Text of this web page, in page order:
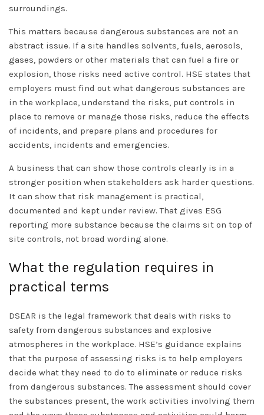
surroundings.
This matters because dangerous substances are not an
abstract issue. If a site handles solvents, fuels, aerosols,
gases, powders or other materials that can fuel a fire or
explosion, those risks need active control. HSE states that
employers must find out what dangerous substances are
in the workplace, understand the risks, put controls in
place to remove or manage those risks, reduce the effects
of incidents, and prepare plans and procedures for
accidents, incidents and emergencies.
A business that can show those controls clearly is in a
stronger position when stakeholders ask harder questions.
It can show that risk management is practical,
documented and kept under review. That gives ESG
reporting more substance because the claims sit on top of
site controls, not broad wording alone.
What the regulation requires in
practical terms
DSEAR is the legal framework that deals with risks to
safety from dangerous substances and explosive
atmospheres in the workplace. HSE’s guidance explains
that the purpose of assessing risks is to help employers
decide what they need to do to eliminate or reduce risks
from dangerous substances. The assessment should cover
the substances present, the work activities involving them